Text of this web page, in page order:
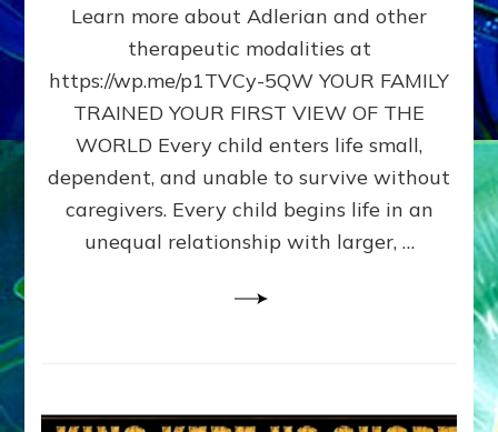
MIDDLE,
LAST
BORN
IN
FAMILY
PATTERN
YOUR
PRESENT
PERCEPTION?
Learn more about Adlerian and other
therapeutic modalities at
https://wp.me/p1TVCy-5QW YOUR FAMILY
TRAINED YOUR FIRST VIEW OF THE
WORLD Every child enters life small,
dependent, and unable to survive without
caregivers. Every child begins life in an
unequal relationship with larger, …